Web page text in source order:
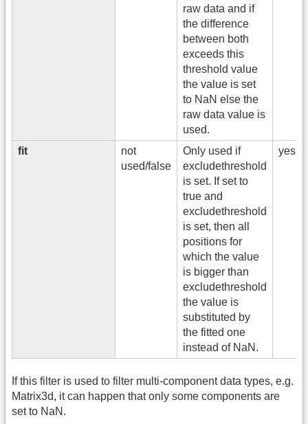
raw data and if
the difference
between both
exceeds this
threshold value
the value is set
to NaN else the
raw data value is
used.
fit
not
used/false
Only used if
excludethreshold
is set. If set to
true and
excludethreshold
is set, then all
positions for
which the value
is bigger than
excludethreshold
the value is
substituted by
the fitted one
instead of NaN.
yes
If this filter is used to filter multi-component data types, e.g.
Matrix3d, it can happen that only some components are
set to NaN.